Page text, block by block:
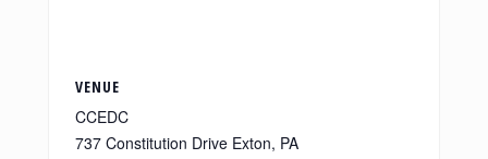
VENUE
CCEDC
737 Constitution Drive Exton, PA